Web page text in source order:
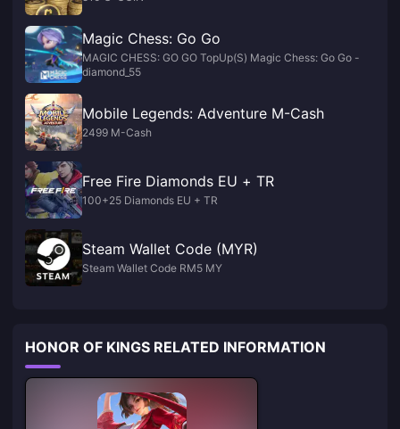
Magic Chess: Go Go
MAGIC CHESS: GO GO TopUp(S) Magic Chess: Go Go -
diamond_55
Mobile Legends: Adventure M-Cash
2499 M-Cash
Free Fire Diamonds EU + TR
100+25 Diamonds EU + TR
Steam Wallet Code (MYR)
Steam Wallet Code RM5 MY
HONOR OF KINGS RELATED INFORMATION